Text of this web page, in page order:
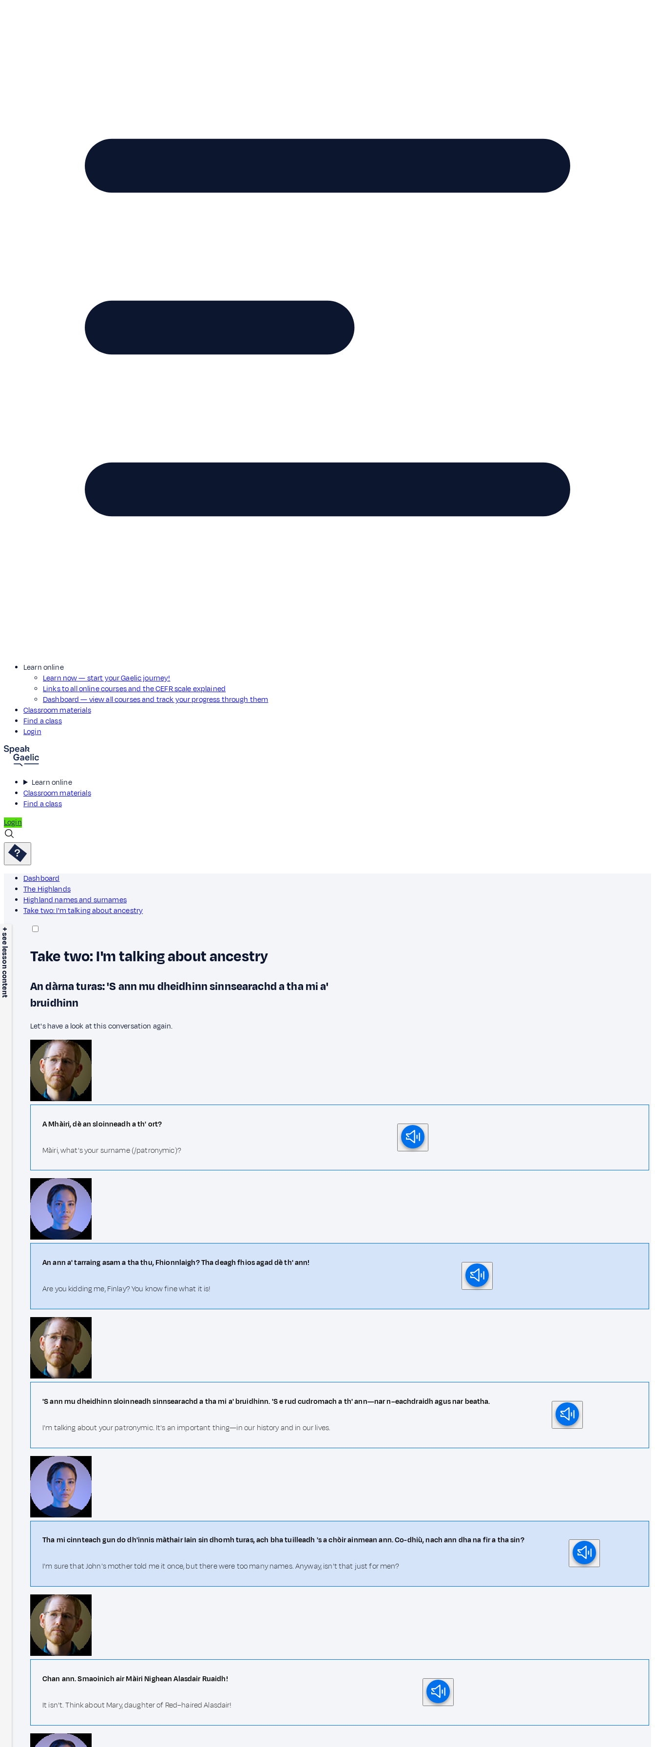
Learn online
Learn now — start your Gaelic journey!
Links to all online courses and the CEFR scale explained
Dashboard — view all courses and track your progress through them
Classroom materials
Find a class
Login
Learn online
Classroom materials
Find a class
Login
Dashboard
The Highlands
Highland names and surnames
Take two: I'm talking about ancestry
+ see lesson content Take two: I'm talking about ancestry
An dàrna turas: 'S ann mu dheidhinn sinnsearachd a tha mi a'
bruidhinn
Let's have a look at this conversation again.
A Mhàiri, dè an sloinneadh a th' ort?
Màiri, what's your surname (/patronymic)?
An ann a' tarraing asam a tha thu, Fhionnlaigh? Tha deagh fhios agad dè th' ann!
Are you kidding me, Finlay? You know fine what it is!
'S ann mu dheidhinn sloinneadh sinnsearachd a tha mi a' bruidhinn. 'S e rud cudromach a th' ann—nar n–eachdraidh agus nar beatha.
I'm talking about your patronymic. It's an important thing—in our history and in our lives.
Tha mi cinnteach gun do dh'innis màthair Iain sin dhomh turas, ach bha tuilleadh 's a chòir ainmean ann. Co-dhiù, nach ann dha na fir a tha sin?
I'm sure that John's mother told me it once, but there were too many names. Anyway, isn't that just for men?
Chan ann. Smaoinich air Màiri Nighean Alasdair Ruaidh!
It isn't. Think about Mary, daughter of Red–haired Alasdair!